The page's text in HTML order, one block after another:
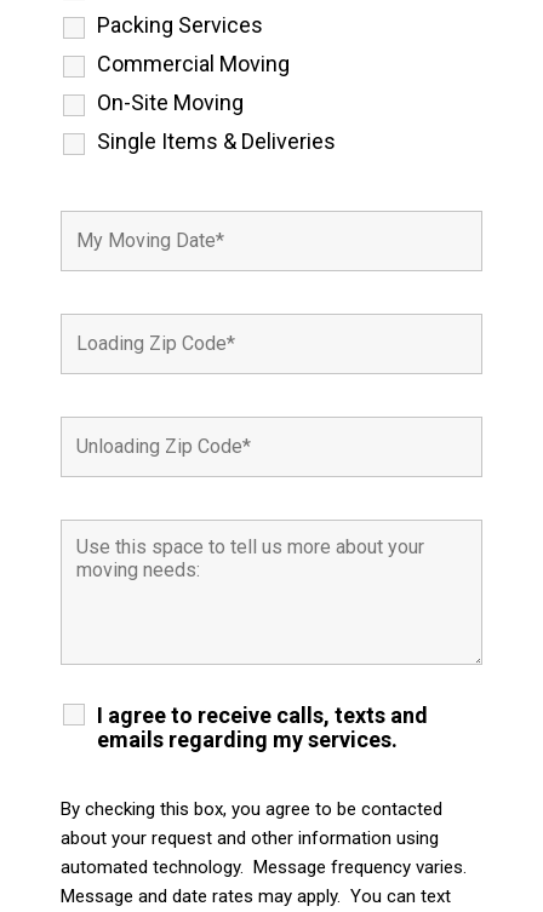
Packing Services
Commercial Moving
On-Site Moving
Single Items & Deliveries
I agree to receive calls, texts and
emails regarding my services.
By checking this box, you agree to be contacted
about your request and other information using
automated technology. Message frequency varies.
Message and date rates may apply. You can text